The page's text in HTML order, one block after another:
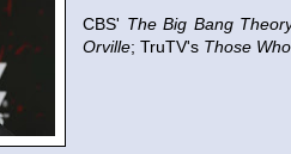
CBS' The Big Bang
Orville; TruTV's Those